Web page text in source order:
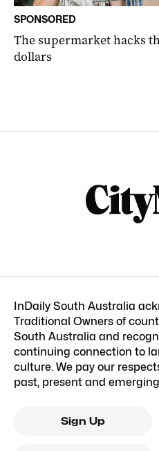
SPONSORED
The supermarket hacks
dollars
InDaily South Australia
Traditional Owners of
South Australia and
continuing connection to
culture. We pay our
past, present and
Sign Up